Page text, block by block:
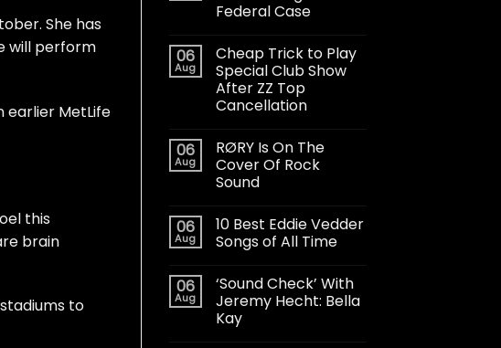
She has
will perform
earlier MetLife
this
brain
to
Federal Case
06
Aug
Cheap Trick to Play
Special Club Show
After ZZ Top
Cancellation
06
Aug
RØRY Is On The
Cover Of Rock
Sound
06
Aug
10 Best Eddie Vedder
Songs of All Time
06
Aug
‘Sound Check’ With
Jeremy Hecht: Bella
Kay